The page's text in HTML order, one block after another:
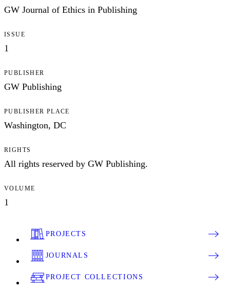
GW Journal of Ethics in Publishing
ISSUE
1
PUBLISHER
GW Publishing
PUBLISHER PLACE
Washington, DC
RIGHTS
All rights reserved by GW Publishing.
VOLUME
1
PROJECTS
JOURNALS
PROJECT COLLECTIONS